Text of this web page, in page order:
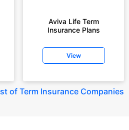
Aviva Life Term
Insurance Plans
View
of Term Insurance Companies